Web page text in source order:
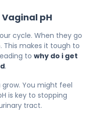
pH
cycle. When they go
This makes it tough to
to why do i get
.
You might feel
is key to stopping
tract.